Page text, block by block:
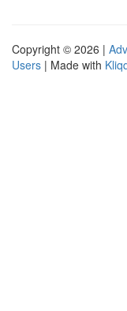
Copyright © 2026 |
Users | Made with